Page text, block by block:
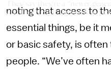
and they’ve got the work to
noting that access to
essential things, be it
or basic safety, is often
people. “We’ve often